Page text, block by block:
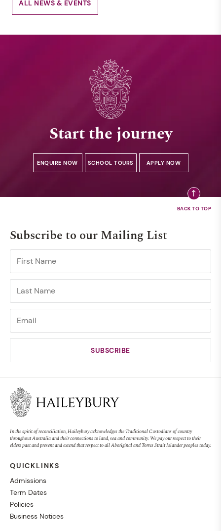
ALL NEWS & EVENTS
Start the journey
ENQUIRE NOW SCHOOL TOURS APPLY NOW
Subscribe to our Mailing List
In the spirit of reconciliation, Haileybury acknowledges the Traditional Custodians of country
throughout Australia and their connections to land, sea and community. We pay our respect to their
elders past and present and extend that respect to all Aboriginal and Torres Strait Islander peoples today.
QUICKLINKS
Admissions
Term Dates
Policies
Business Notices